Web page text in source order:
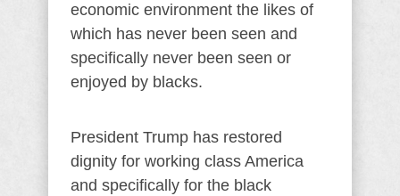
economic environment the likes of
which has never been seen and
specifically never been seen or
enjoyed by blacks.
President Trump has restored
dignity for working class America
and specifically for the black